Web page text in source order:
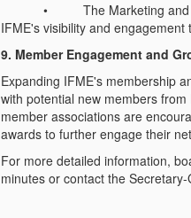
• The Marketing and
IFME's visibility and
9. Member Engagement and
Expanding IFME's membership
with potential new members
member associations are
awards to further engage their
For more detailed information,
minutes or contact the